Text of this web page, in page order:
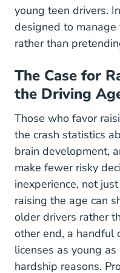
young teen drivers.
designed to
rather than
The Case for
the Driving
Those who favor
the crash statistics
brain development,
make fewer risky
inexperience, not
raising the age can
older drivers rather
other end, a handful
licenses as young
hardship reasons.